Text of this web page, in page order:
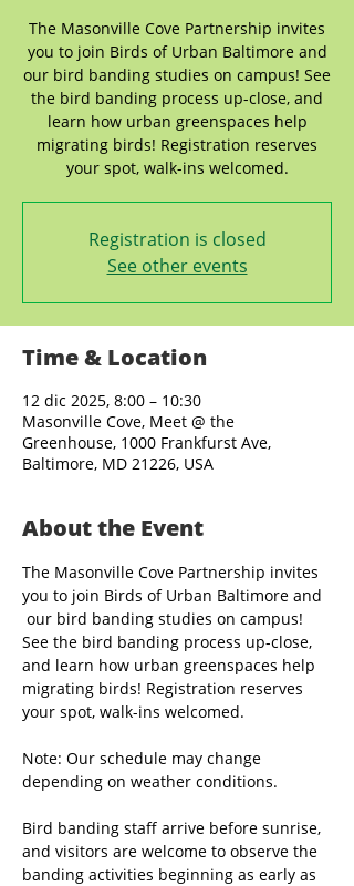
The Masonville Cove Partnership invites
you to join Birds of Urban Baltimore and
our bird banding studies on campus! See
the bird banding process up-close, and
learn how urban greenspaces help
migrating birds! Registration reserves
your spot, walk-ins welcomed.
Registration is closed
See other events
Time & Location
12 dic 2025, 8:00 – 10:30
Masonville Cove, Meet @ the
Greenhouse, 1000 Frankfurst Ave,
Baltimore, MD 21226, USA
About the Event
The Masonville Cove Partnership invites
you to join Birds of Urban Baltimore and
our bird banding studies on campus!
See the bird banding process up-close,
and learn how urban greenspaces help
migrating birds! Registration reserves
your spot, walk-ins welcomed.
Note: Our schedule may change
depending on weather conditions.
Bird banding staff arrive before sunrise,
and visitors are welcome to observe the
banding activities beginning as early as